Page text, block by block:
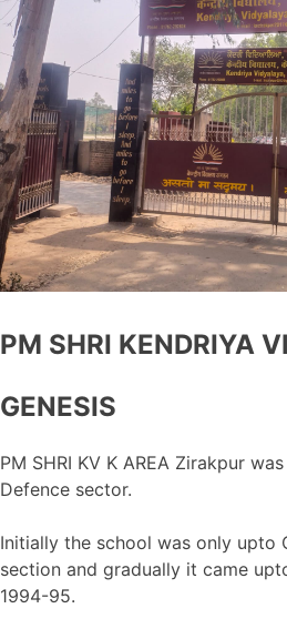
PM SHRI KENDRIYA
GENESIS
PM SHRI KV K AREA Zirakpur
Defence sector.
Initially the school was only upto
section and gradually it came
1994-95.